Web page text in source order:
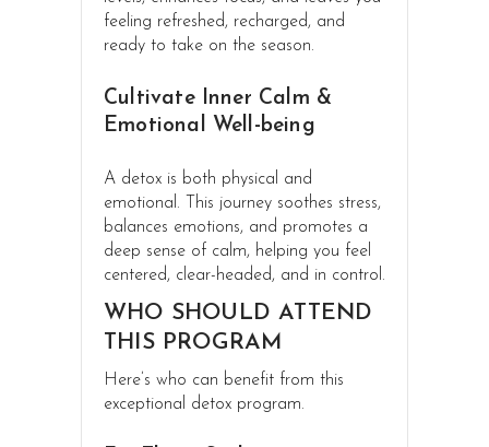
feeling refreshed, recharged, and
ready to take on the season.
Cultivate Inner Calm &
Emotional Well-being
A detox is both physical and
emotional. This journey soothes stress,
balances emotions, and promotes a
deep sense of calm, helping you feel
centered, clear-headed, and in control.
WHO SHOULD ATTEND
THIS PROGRAM
Here’s who can benefit from this
exceptional detox program.